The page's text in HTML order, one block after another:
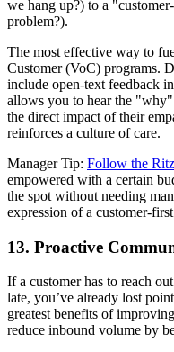
we hang up?) to a
problem?).
The most effective way to
Customer (VoC) programs.
include open-text feedback
allows you to hear the
the direct impact of their
reinforces a culture of care.
Manager Tip: Follow the
empowered with a certain
the spot without needing
expression of a customer-
13. Proactive
If a customer has to reach
late, you’ve already lost
greatest benefits of
reduce inbound volume by